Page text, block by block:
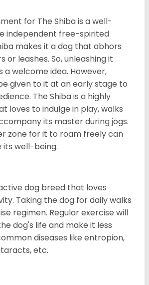
for The Shiba is a well-
independent free-spirited
makes it a dog that abhors
or leashes. So, unleashing it
a welcome idea. However,
given to it at an early stage to
The Shiba is a highly
loves to indulge in play, walks
its master during jogs.
zone for it to roam freely can
well-being.
dog breed that loves
Taking the dog for daily walks
regimen. Regular exercise will
dog's life and make it less
diseases like entropion,
etc.